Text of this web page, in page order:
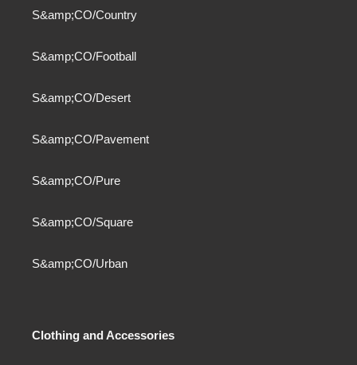
S&amp;CO/Country
S&amp;CO/Football
S&amp;CO/Desert
S&amp;CO/Pavement
S&amp;CO/Pure
S&amp;CO/Square
S&amp;CO/Urban
Clothing and Accessories